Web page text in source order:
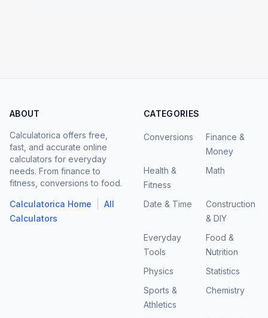
ABOUT
Calculatorica offers free,
fast, and accurate online
calculators for everyday
needs. From finance to
fitness, conversions to food.
Calculatorica Home
All
Calculators
CATEGORIES
Conversions
Finance &
Money
Health &
Fitness
Math
Date & Time
Construction
& DIY
Everyday
Tools
Food &
Nutrition
Physics
Statistics
Sports &
Athletics
Chemistry